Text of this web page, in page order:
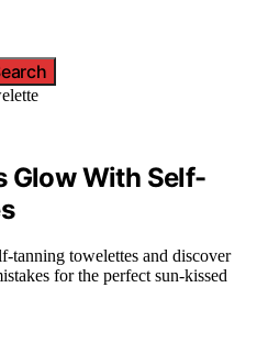
Glow With Self-
tanning towelettes and discover
for the perfect sun-kissed